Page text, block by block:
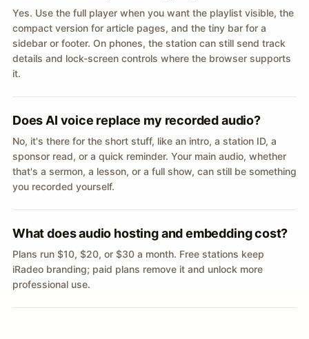
Yes. Use the full player when you want the playlist visible, the
compact version for article pages, and the tiny bar for a
sidebar or footer. On phones, the station can still send track
details and lock-screen controls where the browser supports
it.
Does AI voice replace my recorded audio?
No, it's there for the short stuff, like an intro, a station ID, a
sponsor read, or a quick reminder. Your main audio, whether
that's a sermon, a lesson, or a full show, can still be something
you recorded yourself.
What does audio hosting and embedding cost?
Plans run $10, $20, or $30 a month. Free stations keep
iRadeo branding; paid plans remove it and unlock more
professional use.